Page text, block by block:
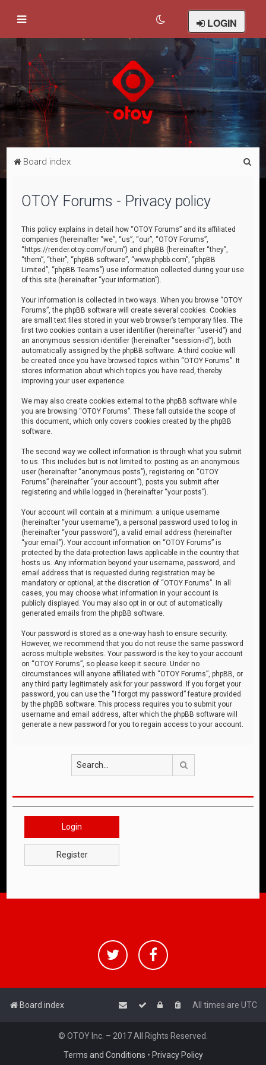
LOGIN
Board index
OTOY Forums - Privacy policy
This policy explains in detail how “OTOY Forums” and its affiliated
companies (hereinafter “we”, “us”, “our”, “OTOY Forums”,
“https://render.otoy.com/forum”) and phpBB (hereinafter “they”,
“them”, “their”, “phpBB software”, “www.phpbb.com”, “phpBB
Limited”, “phpBB Teams”) use information collected during your use
of this site (hereinafter “your information”).
Your information is collected in two ways. When you browse “OTOY
Forums”, the phpBB software will create several cookies. Cookies
are small text files stored in your web browser’s temporary files. The
first two cookies contain a user identifier (hereinafter “user-id”) and
an anonymous session identifier (hereinafter “session-id”), both
automatically assigned by the phpBB software. A third cookie will
be created once you have browsed topics within “OTOY Forums”. It
stores information about which topics you have read, thereby
improving your user experience.
We may also create cookies external to the phpBB software while
you are browsing “OTOY Forums”. These fall outside the scope of
this document, which only covers cookies created by the phpBB
software.
The second way we collect information is through what you submit
to us. This includes but is not limited to: posting as an anonymous
user (hereinafter “anonymous posts”), registering on “OTOY
Forums” (hereinafter “your account”), posts you submit after
registering and while logged in (hereinafter “your posts”).
Your account will contain at a minimum: a unique username
(hereinafter “your username”), a personal password used to log in
(hereinafter “your password”), a valid email address (hereinafter
“your email”). Your account information on “OTOY Forums” is
protected by the data-protection laws applicable in the country that
hosts us. Any information beyond your username, password, and
email address that is requested during registration may be
mandatory or optional, at the discretion of “OTOY Forums”. In all
cases, you may choose what information in your account is
publicly displayed. You may also opt in or out of automatically
generated emails from the phpBB software.
Your password is stored as a one-way hash to ensure security.
However, we recommend that you do not reuse the same password
across multiple websites. Your password is the key to your account
on “OTOY Forums”, so please keep it secure. Under no
circumstances will anyone affiliated with “OTOY Forums”, phpBB, or
any third party legitimately ask for your password. If you forget your
password, you can use the “I forgot my password” feature provided
by the phpBB software. This process requires you to submit your
username and email address, after which the phpBB software will
generate a new password for you to regain access to your account.
Login
Register
Board index All times are UTC
© OTOY Inc. – 2017 All Rights Reserved.
Terms and Conditions • Privacy Policy